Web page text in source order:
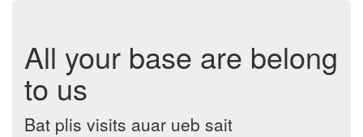
All your base are belong
to us
Bat plis visits auar ueb sait